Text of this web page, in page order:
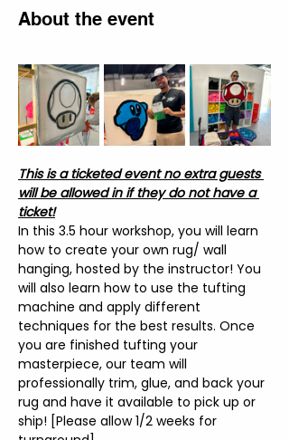
About the event
This is a ticketed event no extra guests
will be allowed in if they do not have a
ticket!
In this 3.5 hour workshop, you will learn
how to create your own rug/ wall
hanging, hosted by the instructor! You
will also learn how to use the tufting
machine and apply different
techniques for the best results. Once
you are finished tufting your
masterpiece, our team will
professionally trim, glue, and back your
rug and have it available to pick up or
ship! [Please allow 1/2 weeks for